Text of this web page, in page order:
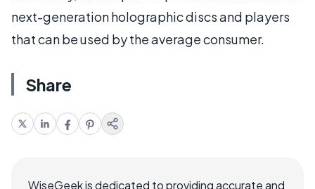
next-generation holographic discs and players
that can be used by the average consumer.
Share
WiseGeek is dedicated to providing accurate and